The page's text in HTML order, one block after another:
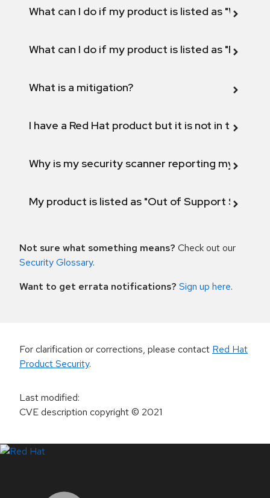
What can I do if my product is listed as "Will not
What can I do if my product is listed as "Fix
What is a mitigation?
I have a Red Hat product but it is not in the
Why is my security scanner reporting my
My product is listed as "Out of Support
Not sure what something means? Check out our
Security Glossary.
Want to get errata notifications? Sign up here.
For clarification or corrections, please contact Red Hat
Product Security.
Last modified:
CVE description copyright© 2021